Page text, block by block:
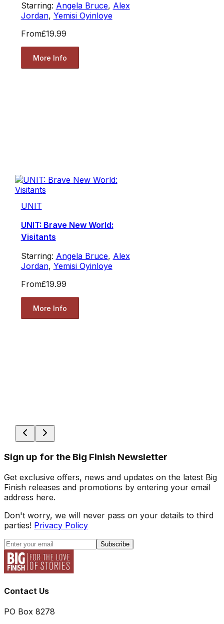
Starring: Angela Bruce, Alex
Jordan, Yemisi Oyinloye
From£19.99
More Info
UNIT
UNIT: Brave New World:
Visitants
Starring: Angela Bruce, Alex
Jordan, Yemisi Oyinloye
From£19.99
More Info
Sign up for the Big Finish Newsletter
Get exclusive offers, news and updates on the latest Big
Finish releases and promotions by entering your email
address here.
Don't worry, we will never pass on your details to third
parties! Privacy Policy
Subscribe
Contact Us
PO Box 8278